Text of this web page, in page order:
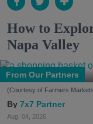
How to
Napa Valley
From Our Partners
(Courtesy of Farmers
7x7 Partner
Aug. 04, 2026